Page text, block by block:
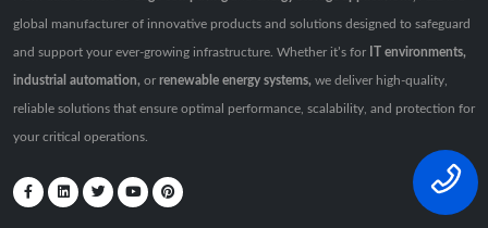
global manufacturer of innovative products and solutions designed to safeguard
and support your ever-growing infrastructure. Whether it’s for IT environments,
industrial automation, or renewable energy systems, we deliver high-quality,
reliable solutions that ensure optimal performance, scalability, and protection for
your critical operations.